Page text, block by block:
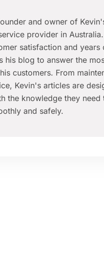
and owner of
provider in
satisfaction and years
his blog to answer the
customers. From
Kevin's articles are
the knowledge they need
and safely.